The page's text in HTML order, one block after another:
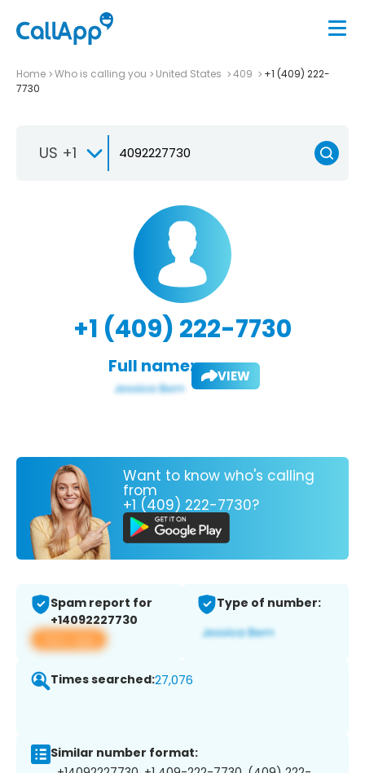
Home Who is calling you United States 409
+1 (409) 222-
7730
US +1
+1 (409) 222-7730
Full name: VIEW
Want to know who's calling
from
+1 (409) 222-7730?
Spam report for
+14092227730
View app
Type of number:
Times searched:27,076
Similar number format: